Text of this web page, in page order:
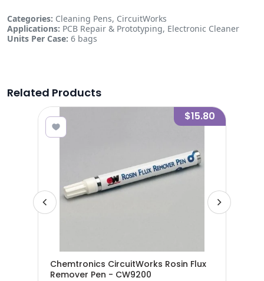
Categories: Cleaning Pens, CircuitWorks
Applications: PCB Repair & Prototyping, Electronic Cleaner
Units Per Case: 6 bags
Related Products
$15.80
Chemtronics CircuitWorks Rosin Flux
Remover Pen - CW9200